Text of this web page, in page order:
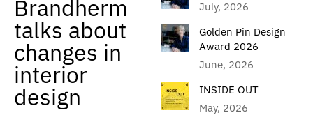
Brandherm
talks about
changes in
interior
design
July, 2026
Golden Pin Design
Award 2026
June, 2026
INSIDE OUT
May, 2026